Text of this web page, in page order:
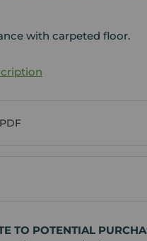
with carpeted floor.
TO POTENTIAL